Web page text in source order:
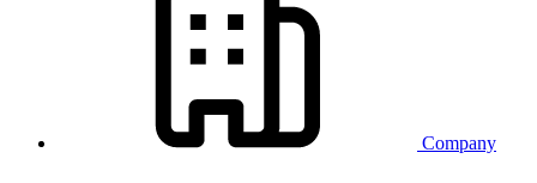
Company